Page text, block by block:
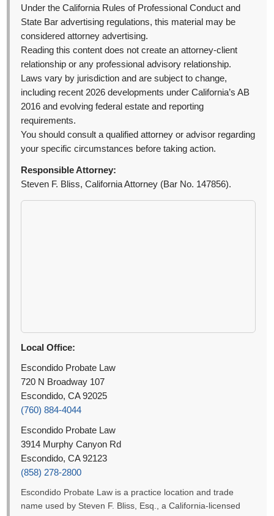
Under the California Rules of Professional Conduct and
State Bar advertising regulations, this material may be
considered attorney advertising.
Reading this content does not create an attorney-client
relationship or any professional advisory relationship.
Laws vary by jurisdiction and are subject to change,
including recent 2026 developments under California’s AB
2016 and evolving federal estate and reporting
requirements.
You should consult a qualified attorney or advisor regarding
your specific circumstances before taking action.
Responsible Attorney:
Steven F. Bliss, California Attorney (Bar No. 147856).
Local Office:
Escondido Probate Law
720 N Broadway 107
Escondido, CA 92025
(760) 884-4044
Escondido Probate Law
3914 Murphy Canyon Rd
Escondido, CA 92123
(858) 278-2800
Escondido Probate Law is a practice location and trade
name used by Steven F. Bliss, Esq., a California-licensed